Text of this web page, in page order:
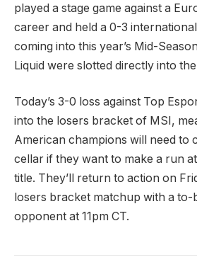
played a stage game against a
career and held a 0-3
coming into this year’s Mid-
Liquid were slotted directly into
Today’s 3-0 loss against Top
into the losers bracket of MSI,
American champions will need to
cellar if they want to make a run
title. They’ll return to action on
losers bracket matchup with a to-
opponent at 11pm CT.